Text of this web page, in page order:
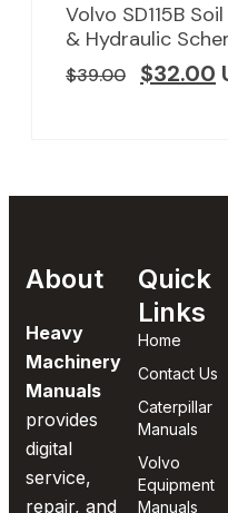
Volvo SD115B
& Hydraulic
$39.00 $32.00
About
Heavy
Machinery
Manuals
provides
digital
service,
repair, and
Quick
Links
Home
Contact Us
Caterpillar
Manuals
Volvo
Equipment
Manuals